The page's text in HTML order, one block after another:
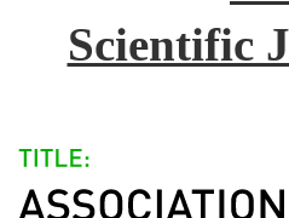
Scientific